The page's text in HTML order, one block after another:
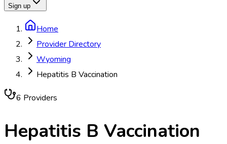
Sign up
Home
Provider Directory
Wyoming
Hepatitis B Vaccination
6 Providers
Hepatitis B Vaccination